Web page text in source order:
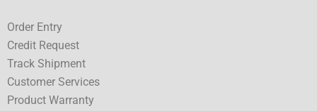
Order Entry
Credit Request
Track Shipment
Customer Services
Product Warranty